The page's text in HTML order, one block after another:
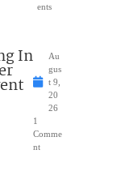
ents
In
Au
gus
t 9,
20
26
1
Comme
nt